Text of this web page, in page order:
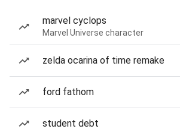
marvel cyclops
Marvel Universe character
zelda ocarina of time remake
ford fathom
student debt